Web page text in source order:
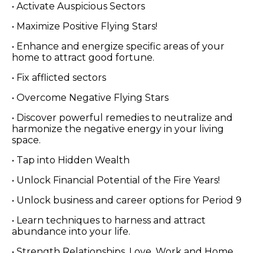
• Activate Auspicious Sectors
• Maximize Positive Flying Stars!
• Enhance and energize specific areas of your
home to attract good fortune.
• Fix afflicted sectors
• Overcome Negative Flying Stars
• Discover powerful remedies to neutralize and
harmonize the negative energy in your living
space.
• Tap into Hidden Wealth
• Unlock Financial Potential of the Fire Years!
• Unlock business and career options for Period 9
• Learn techniques to harness and attract
abundance into your life.